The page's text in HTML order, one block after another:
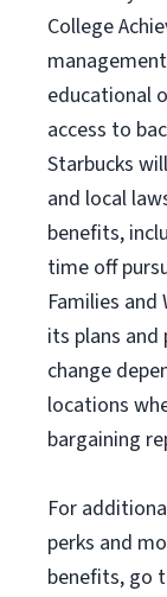
College
educational
access to
Starbucks will
and local
benefits,
time off
Families and
its plans and
change
locations
bargaining
For
perks and
benefits, go